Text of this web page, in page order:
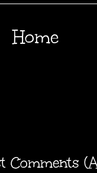
Home
Comments